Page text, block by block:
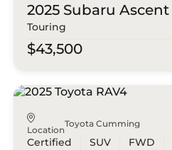
2025 Subaru Ascent
Touring
$43,500
Location
Toyota Cumming
Certified SUV FWD